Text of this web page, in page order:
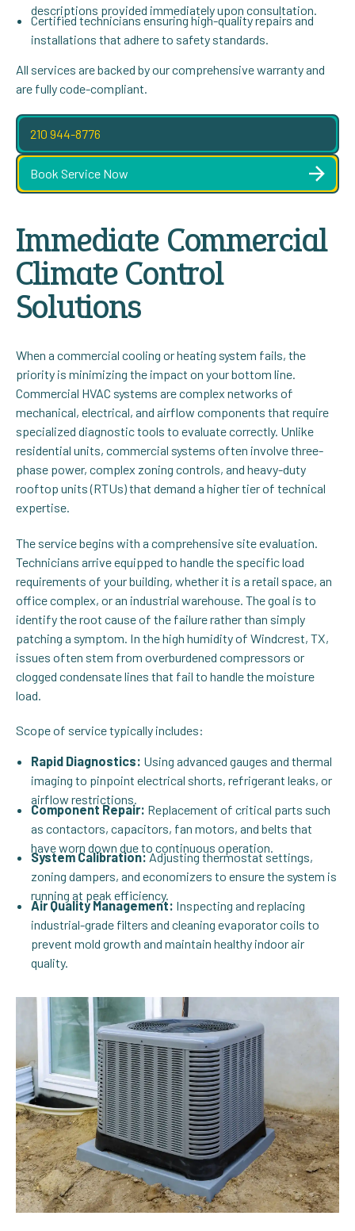
descriptions provided immediately upon consultation.
Certified technicians ensuring high-quality repairs and
installations that adhere to safety standards.
All services are backed by our comprehensive warranty and
are fully code-compliant.
210 944-8776
Book Service Now
Immediate Commercial
Climate Control
Solutions
When a commercial cooling or heating system fails, the
priority is minimizing the impact on your bottom line.
Commercial HVAC systems are complex networks of
mechanical, electrical, and airflow components that require
specialized diagnostic tools to evaluate correctly. Unlike
residential units, commercial systems often involve three-
phase power, complex zoning controls, and heavy-duty
rooftop units (RTUs) that demand a higher tier of technical
expertise.
The service begins with a comprehensive site evaluation.
Technicians arrive equipped to handle the specific load
requirements of your building, whether it is a retail space, an
office complex, or an industrial warehouse. The goal is to
identify the root cause of the failure rather than simply
patching a symptom. In the high humidity of Windcrest, TX,
issues often stem from overburdened compressors or
clogged condensate lines that fail to handle the moisture
load.
Scope of service typically includes:
Rapid Diagnostics: Using advanced gauges and thermal
imaging to pinpoint electrical shorts, refrigerant leaks, or
airflow restrictions.
Component Repair: Replacement of critical parts such
as contactors, capacitors, fan motors, and belts that
have worn down due to continuous operation.
System Calibration:Adjusting thermostat settings,
zoning dampers, and economizers to ensure the system is
running at peak efficiency.
Air Quality Management: Inspecting and replacing
industrial-grade filters and cleaning evaporator coils to
prevent mold growth and maintain healthy indoor air
quality.